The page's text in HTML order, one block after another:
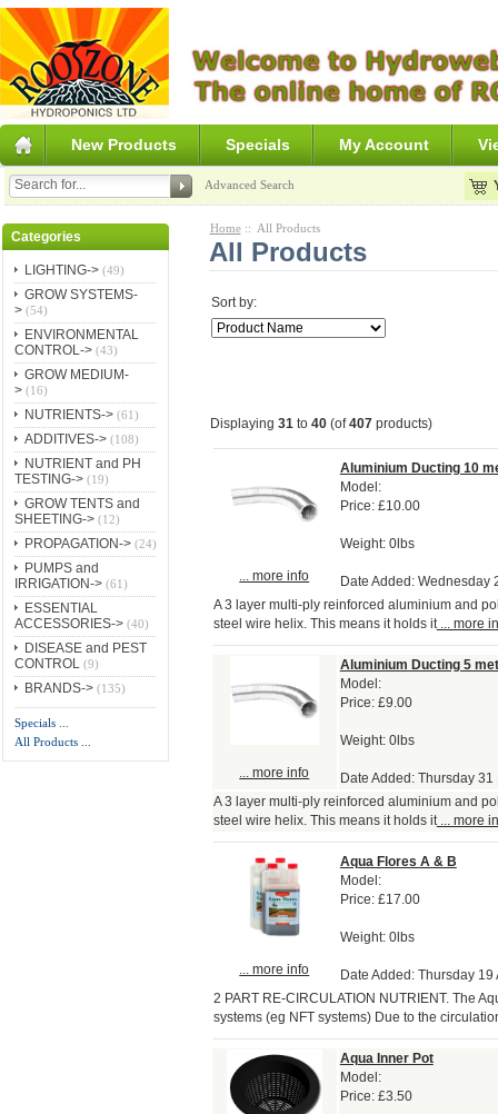
New Products Specials My Account
Advanced Search
Categories
LIGHTING-> (49)
GROW SYSTEMS-
> (54)
ENVIRONMENTAL
CONTROL-> (43)
GROW MEDIUM-
> (16)
NUTRIENTS-> (61)
ADDITIVES-> (108)
NUTRIENT and PH
TESTING-> (19)
GROW TENTS and
SHEETING-> (12)
PROPAGATION-> (24)
PUMPS and
IRRIGATION-> (61)
ESSENTIAL
ACCESSORIES-> (40)
DISEASE and PEST
CONTROL (9)
BRANDS-> (135)
Specials ...
All Products ...
Home:: All Products
All Products
Sort by:
Displaying 31to 40(of407products)
... more info
Aluminium Ducting 10
Model:
Price: £10.00
Weight: 0lbs
Date Added: Wednesday
A 3 layer multi-ply reinforced aluminium and
steel wire helix. This means it holds it... more
... more info
Aluminium Ducting 5
Model:
Price: £9.00
Weight: 0lbs
Date Added: Thursday 31
A 3 layer multi-ply reinforced aluminium and
steel wire helix. This means it holds it... more
... more info
Aqua Flores A & B
Model:
Price: £17.00
Weight: 0lbs
Date Added: Thursday 19
2 PART RE-CIRCULATION NUTRIENT. The
systems (eg NFT systems) Due to the
Aqua Inner Pot
Model:
Price: £3.50